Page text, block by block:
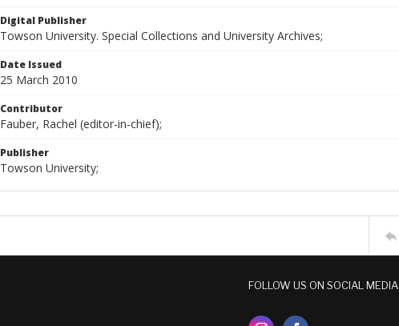
Digital Publisher
Towson University. Special Collections and University Archives;
Date Issued
25 March 2010
Contributor
Fauber, Rachel (editor-in-chief);
Publisher
Towson University;
FOLLOW US ON SOCIAL MEDIA